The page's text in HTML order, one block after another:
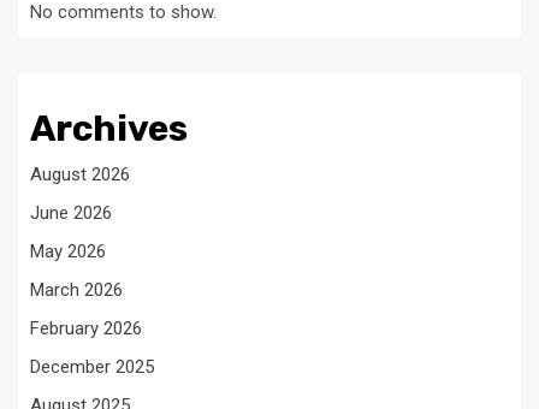
No comments to show.
Archives
August 2026
June 2026
May 2026
March 2026
February 2026
December 2025